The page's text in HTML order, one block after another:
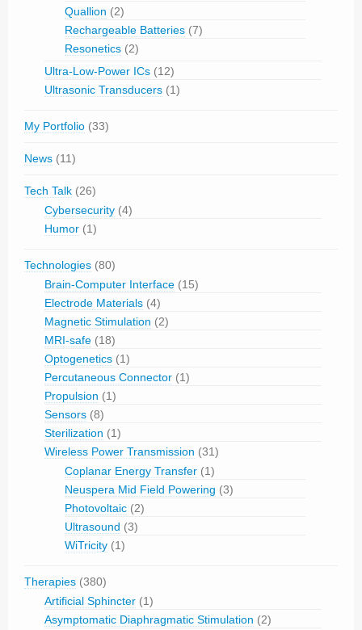
Quallion (2)
Rechargeable Batteries (7)
Resonetics (2)
Ultra-Low-Power ICs (12)
Ultrasonic Transducers (1)
My Portfolio (33)
News (11)
Tech Talk (26)
Cybersecurity (4)
Humor (1)
Technologies (80)
Brain-Computer Interface (15)
Electrode Materials (4)
Magnetic Stimulation (2)
MRI-safe (18)
Optogenetics (1)
Percutaneous Connector (1)
Propulsion (1)
Sensors (8)
Sterilization (1)
Wireless Power Transmission (31)
Coplanar Energy Transfer (1)
Neuspera Mid Field Powering (3)
Photovoltaic (2)
Ultrasound (3)
WiTricity (1)
Therapies (380)
Artificial Sphincter (1)
Asymptomatic Diaphragmatic Stimulation (2)